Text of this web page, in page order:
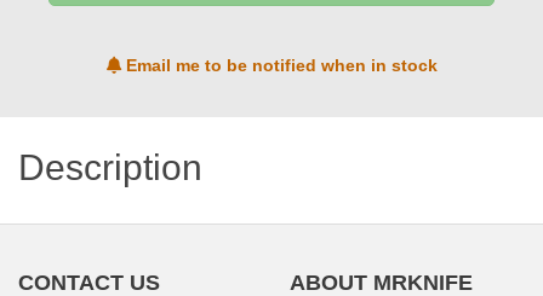
Email me to be notified when in stock
Description
CONTACT US ABOUT MRKNIFE